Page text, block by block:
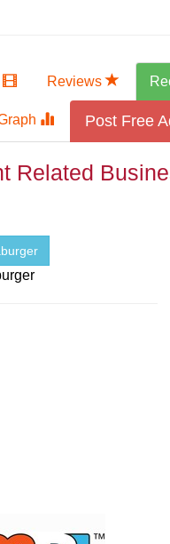
Reviews
Post Free
Related